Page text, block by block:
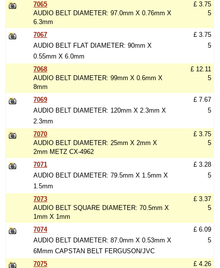
7065
AUDIO BELT DIAMETER: 97.0mm X 0.76mm X
6.3mm
£ 3.75
5
7067
AUDIO BELT FLAT DIAMETER: 90mm X
0.55mm X 6.0mm
£ 3.75
5
7068
AUDIO BELT DIAMETER: 99mm X 0.6mm X
8mm
£ 12.11
5
7069
AUDIO BELT DIAMETER: 120mm X 2.3mm X
2.3mm
£ 7.67
5
7070
AUDIO BELT DIAMETER: 25mm X 2mm X
2mm METZ CX-4962
£ 3.75
5
7071
AUDIO BELT DIAMETER: 79.5mm X 1.5mm X
1.5mm
£ 3.28
5
7073
AUDIO BELT SQUARE DIAMETER: 70.5mm X
1mm X 1mm
£ 3.37
5
7074
AUDIO BELT DIAMETER: 87.0mm X 0.53mm X
6Mmm CAPSTAN BELT FERGUSON/JVC
£ 6.09
5
7075
£ 4.26